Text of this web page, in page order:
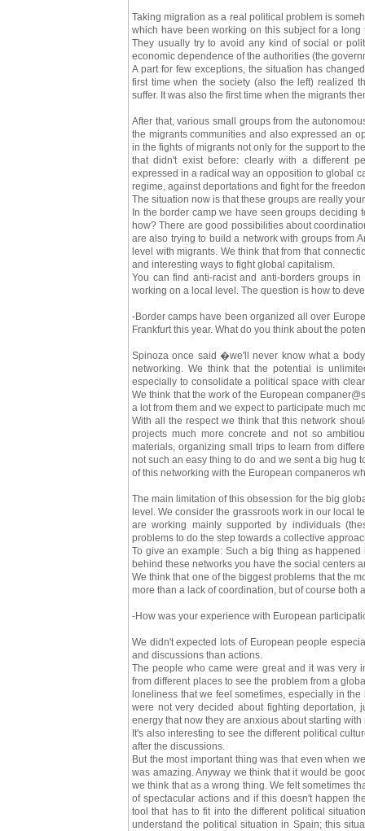
Taking migration as a real political problem is
which have been working on this subject for a
They usually try to avoid any kind of social or
economic dependence of the authorities (the
A part for few exceptions, the situation has
first time when the society (also the left) realized
suffer. It was also the first time when the migrants
After that, various small groups from the
the migrants communities and also expressed an
in the fights of migrants not only for the support to
that didn't exist before: clearly with a different
expressed in a radical way an opposition to global
regime, against deportations and fight for the
The situation now is that these groups are really
In the border camp we have seen groups deciding
how? There are good possibilities about
are also trying to build a network with groups from
level with migrants. We think that from that
and interesting ways to fight global capitalism.
You can find anti-racist and anti-borders groups
working on a local level. The question is how to
-Border camps have been organized all over
Frankfurt this year. What do you think about the
Spinoza once said �we'll never know what a
networking. We think that the potential is
especially to consolidate a political space with
We think that the work of the European
a lot from them and we expect to participate much
With all the respect we think that this network
projects much more concrete and not so
materials, organizing small trips to learn from
not such an easy thing to do and we sent a big hug
of this networking with the European companeros
The main limitation of this obsession for the big
level. We consider the grassroots work in our local
are working mainly supported by individuals
problems to do the step towards a collective
To give an example: Such a big thing as
behind these networks you have the social centers
We think that one of the biggest problems that the
more than a lack of coordination, but of course both
-How was your experience with European
We didn't expected lots of European people
and discussions than actions.
The people who came were great and it was very
from different places to see the problem from a
loneliness that we feel sometimes, especially in
were not very decided about fighting deportation,
energy that now they are anxious about starting with
It's also interesting to see the different political
after the discussions.
But the most important thing was that even when
was amazing. Anyway we think that it would be
we think that as a wrong thing. We felt sometimes
of spectacular actions and if this doesn't happen
tool that has to fit into the different political
understand the political situation in Spain; this